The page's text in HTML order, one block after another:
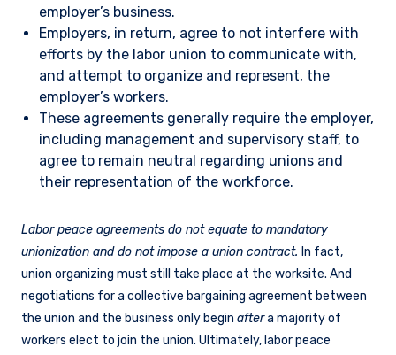
employer’s business.
Employers, in return, agree to not interfere with
efforts by the labor union to communicate with,
and attempt to organize and represent, the
employer’s workers.
These agreements generally require the employer,
including management and supervisory staff, to
agree to remain neutral regarding unions and
their representation of the workforce.
Labor peace agreements do not equate to mandatory
unionization and do not impose a union contract. In fact,
union organizing must still take place at the worksite. And
negotiations for a collective bargaining agreement between
the union and the business only begin aftera majority of
workers elect to join the union. Ultimately, labor peace